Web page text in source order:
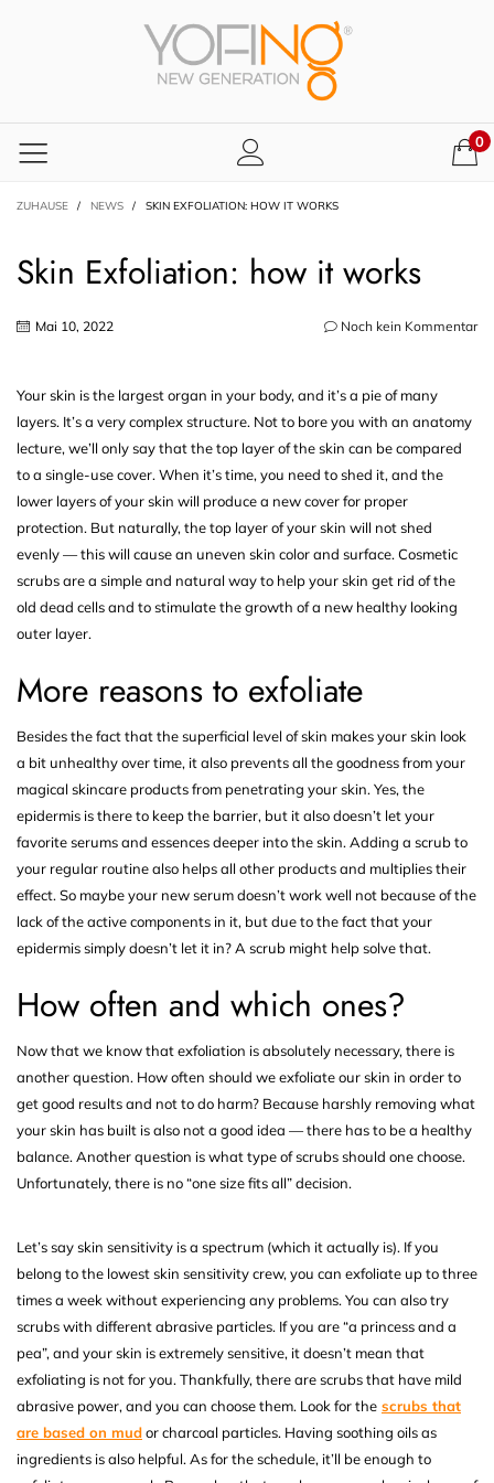
0
ZUHAUSE / NEWS / SKIN EXFOLIATION: HOW IT WORKS
Skin Exfoliation: how it works
Mai 10, 2022 Noch kein Kommentar
Your skin is the largest organ in your body, and it’s a pie of many
layers. It’s a very complex structure. Not to bore you with an anatomy
lecture, we’ll only say that the top layer of the skin can be compared
to a single-use cover. When it’s time, you need to shed it, and the
lower layers of your skin will produce a new cover for proper
protection. But naturally, the top layer of your skin will not shed
evenly — this will cause an uneven skin color and surface. Cosmetic
scrubs are a simple and natural way to help your skin get rid of the
old dead cells and to stimulate the growth of a new healthy looking
outer layer.
More reasons to exfoliate
Besides the fact that the superficial level of skin makes your skin look
a bit unhealthy over time, it also prevents all the goodness from your
magical skincare products from penetrating your skin. Yes, the
epidermis is there to keep the barrier, but it also doesn’t let your
favorite serums and essences deeper into the skin. Adding a scrub to
your regular routine also helps all other products and multiplies their
effect. So maybe your new serum doesn’t work well not because of the
lack of the active components in it, but due to the fact that your
epidermis simply doesn’t let it in? A scrub might help solve that.
How often and which ones?
Now that we know that exfoliation is absolutely necessary, there is
another question. How often should we exfoliate our skin in order to
get good results and not to do harm? Because harshly removing what
your skin has built is also not a good idea — there has to be a healthy
balance. Another question is what type of scrubs should one choose.
Unfortunately, there is no “one size fits all” decision.
Let’s say skin sensitivity is a spectrum (which it actually is). If you
belong to the lowest skin sensitivity crew, you can exfoliate up to three
times a week without experiencing any problems. You can also try
scrubs with different abrasive particles. If you are “a princess and a
pea”, and your skin is extremely sensitive, it doesn’t mean that
exfoliating is not for you. Thankfully, there are scrubs that have mild
abrasive power, and you can choose them. Look for the scrubs that
are based on mudor charcoal particles. Having soothing oils as
ingredients is also helpful. As for the schedule, it’ll be enough to